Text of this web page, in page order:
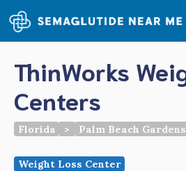
Skip
to
content
ThinWorks
Centers
Florida > Palm Beach Gardens
Weight Loss Center